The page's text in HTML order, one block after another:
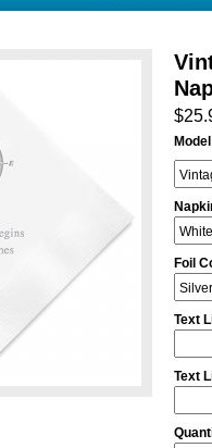
Foil
Text
Text